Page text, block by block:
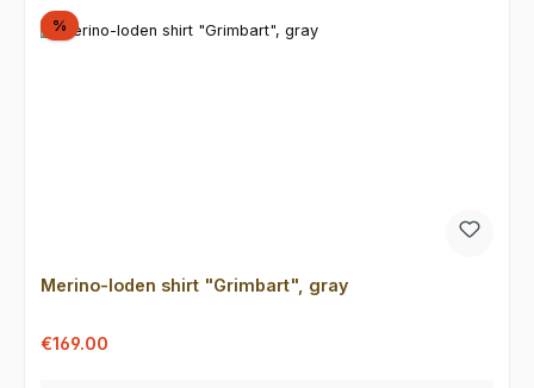
%Discount
Merino-loden shirt "Grimbart", gray
Sale price:
€169.00